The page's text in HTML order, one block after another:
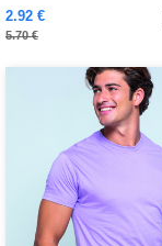
2.92 €
5.70 €